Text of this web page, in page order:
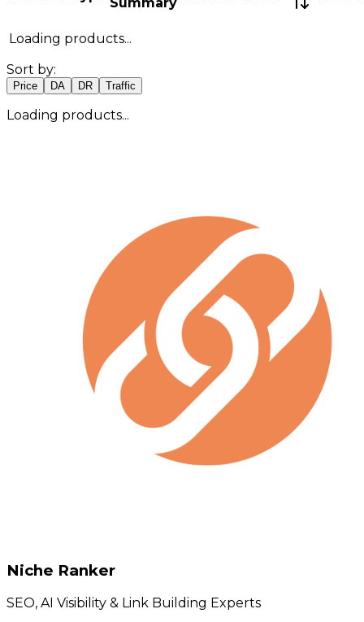
Summary
Loading products...
Sort by:
Price DA DR Traffic
Loading products...
Niche Ranker
SEO, AI Visibility & Link Building Experts